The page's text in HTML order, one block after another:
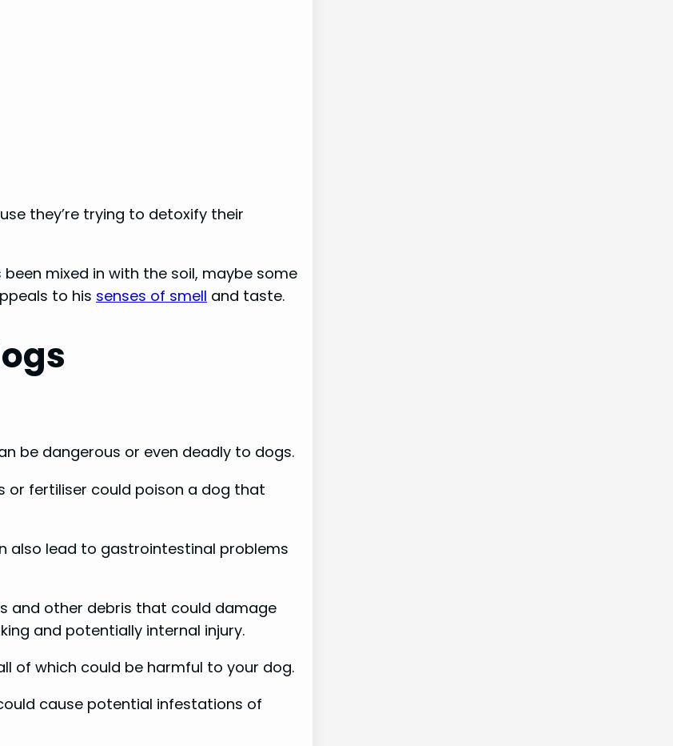
they’re trying to detoxify their
mixed in with the soil, maybe some
to his senses of smell and taste.
be dangerous or even deadly to dogs.
or fertiliser could poison a dog that
also lead to gastrointestinal problems
and other debris that could damage
and potentially internal injury.
of which could be harmful to your dog.
cause potential infestations of